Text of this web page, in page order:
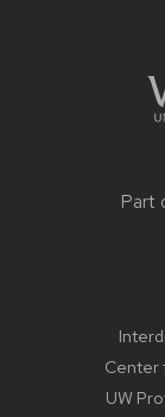
Part
Center
UW